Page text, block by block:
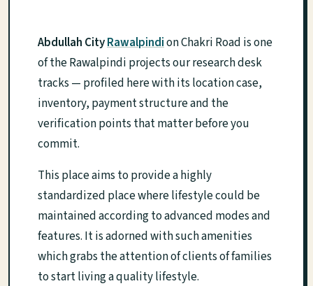
Abdullah CityRawalpindion Chakri Road is one
of the Rawalpindi projects our research desk
tracks — profiled here with its location case,
inventory, payment structure and the
verification points that matter before you
commit.
This place aims to provide a highly
standardized place where lifestyle could be
maintained according to advanced modes and
features. It is adorned with such amenities
which grabs the attention of clients of families
to start living a quality lifestyle.